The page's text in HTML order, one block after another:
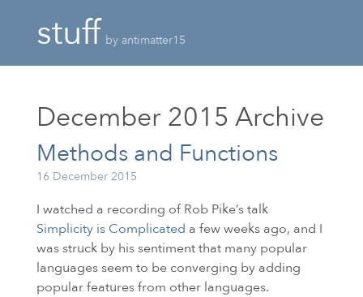
stuffby antimatter15
December 2015 Archive
Methods and Functions
16 December 2015
I watched a recording of Rob Pike’s talk
Simplicity is Complicated a few weeks ago, and I
was struck by his sentiment that many popular
languages seem to be converging by adding
popular features from other languages.